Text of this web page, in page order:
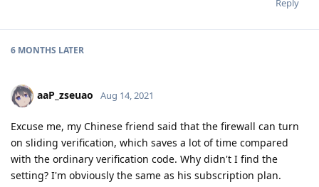
Reply
6 MONTHS LATER
aaP_zseuao Aug 14, 2021
Excuse me, my Chinese friend said that the firewall can turn
on sliding verification, which saves a lot of time compared
with the ordinary verification code. Why didn't I find the
setting? I'm obviously the same as his subscription plan.